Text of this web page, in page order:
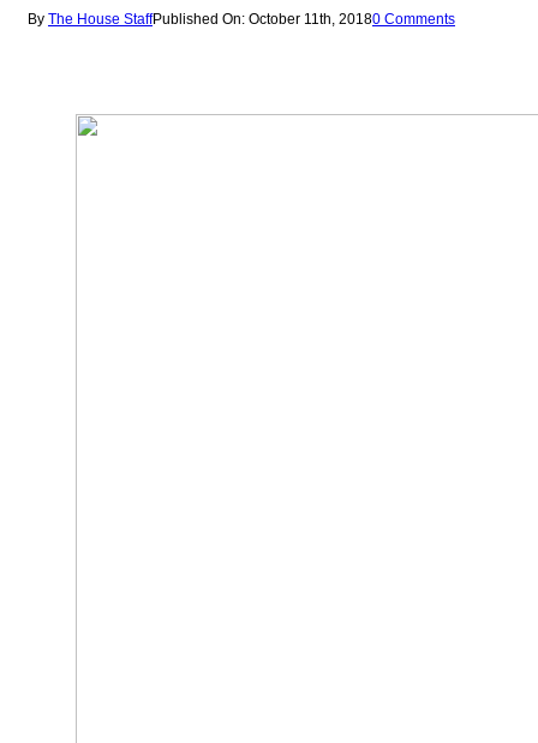
By The House StaffPublished On: October 11th, 20180 Comments